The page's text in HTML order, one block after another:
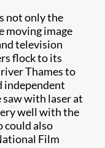
not only the
moving image
television
flock to its
Thames to
independent
saw with laser at
well with the
could also
Film